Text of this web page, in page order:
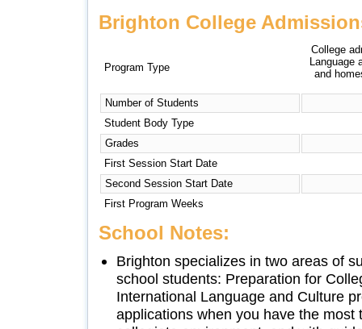
Brighton College
Program Type
College
Language
and
Number of Students
Student Body Type
Grades
First Session Start Date
Second Session Start Date
First Program Weeks
School Notes:
Brighton specializes in two areas of
school students: Preparation for
International Language and Culture
applications when you have the most